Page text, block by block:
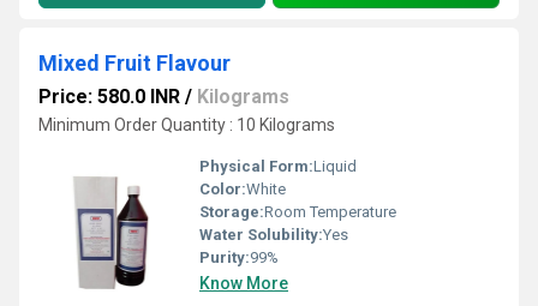
Mixed Fruit Flavour
Price: 580.0 INR / Kilograms
Minimum Order Quantity : 10 Kilograms
Physical Form:Liquid
Color:White
Storage:Room Temperature
Water Solubility:Yes
Purity:99%
Know More